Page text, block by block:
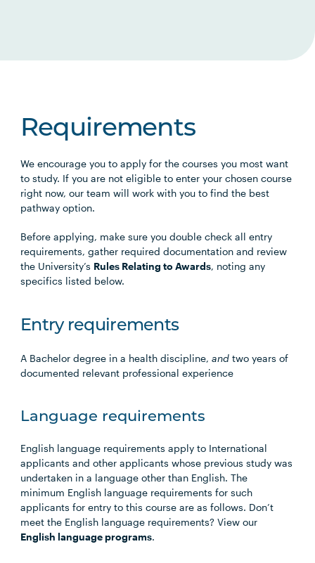
Requirements
We encourage you to apply for the courses you most want
to study. If you are not eligible to enter your chosen course
right now, our team will work with you to find the best
pathway option.
Before applying, make sure you double check all entry
requirements, gather required documentation and review
the University’s Rules Relating to Awards, noting any
specifics listed below.
Entry requirements
A Bachelor degree in a health discipline,and two years of
documented relevant professional experience
Language requirements
English language requirements apply to International
applicants and other applicants whose previous study was
undertaken in a language other than English. The
minimum English language requirements for such
applicants for entry to this course are as follows. Don’t
meet the English language requirements? View our
English language programs.